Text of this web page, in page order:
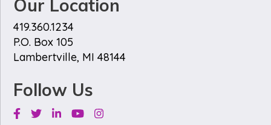
Our Location
419.360.1234
P.O. Box 105
Lambertville, MI 48144
Follow Us
Facebook
TwitterLinkedinYoutubeInstagram